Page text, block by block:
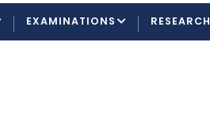
EXAMINATIONS RESEARCH